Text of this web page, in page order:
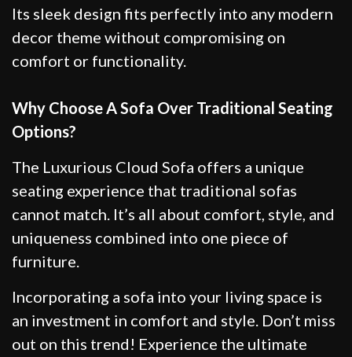
Its sleek design fits perfectly into any modern
decor theme without compromising on
comfort or functionality.
Why Choose A Sofa Over Traditional Seating
Options?
The Luxurious Cloud Sofa offers a unique
seating experience that traditional sofas
cannot match. It’s all about comfort, style, and
uniqueness combined into one piece of
furniture.
Incorporating a sofa into your living space is
an investment in comfort and style. Don’t miss
out on this trend! Experience the ultimate